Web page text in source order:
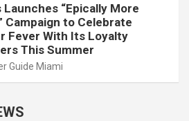
Launches “Epically More
Campaign to Celebrate
Fever With Its Loyalty
This Summer
Guide Miami